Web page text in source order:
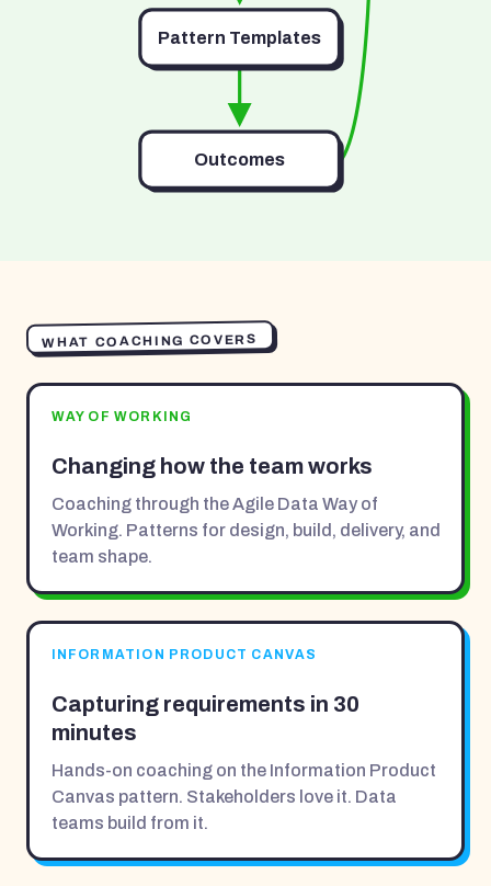
Pattern Templates
Outcomes
WHAT COACHING COVERS
WAY OF WORKING
Changing how the team works
Coaching through the Agile Data Way of
Working. Patterns for design, build, delivery, and
team shape.
INFORMATION PRODUCT CANVAS
Capturing requirements in 30
minutes
Hands-on coaching on the Information Product
Canvas pattern. Stakeholders love it. Data
teams build from it.